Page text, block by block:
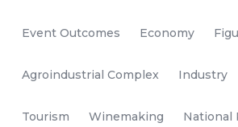
Event Outcomes Economy
Agroindustrial Complex Industry
Tourism Winemaking National